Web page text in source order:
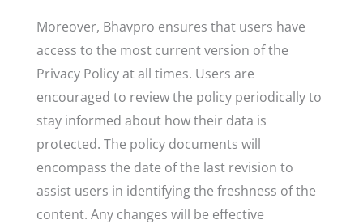
Moreover, Bhavpro ensures that users have
access to the most current version of the
Privacy Policy at all times. Users are
encouraged to review the policy periodically to
stay informed about how their data is
protected. The policy documents will
encompass the date of the last revision to
assist users in identifying the freshness of the
content. Any changes will be effective